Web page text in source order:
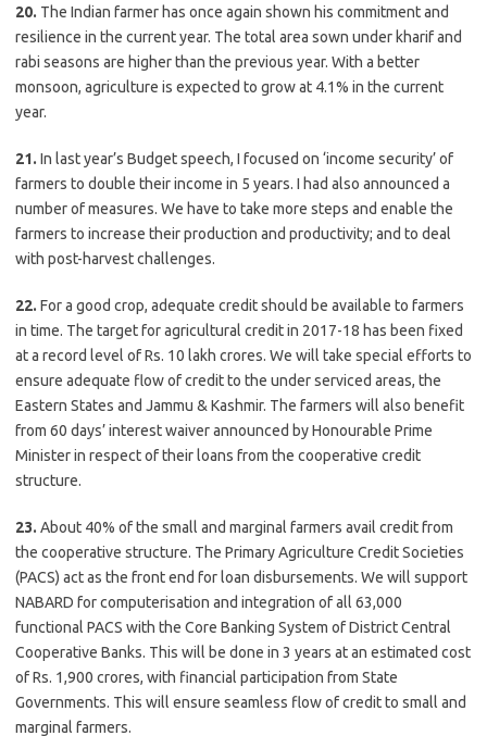
20. The Indian farmer has once again shown his commitment and
resilience in the current year. The total area sown under kharif and
rabi seasons are higher than the previous year. With a better
monsoon, agriculture is expected to grow at 4.1% in the current
year.
21. In last year’s Budget speech, I focused on ‘income security’ of
farmers to double their income in 5 years. I had also announced a
number of measures. We have to take more steps and enable the
farmers to increase their production and productivity; and to deal
with post-harvest challenges.
22. For a good crop, adequate credit should be available to farmers
in time. The target for agricultural credit in 2017-18 has been fixed
at a record level of Rs. 10 lakh crores. We will take special efforts to
ensure adequate flow of credit to the under serviced areas, the
Eastern States and Jammu & Kashmir. The farmers will also benefit
from 60 days’ interest waiver announced by Honourable Prime
Minister in respect of their loans from the cooperative credit
structure.
23. About 40% of the small and marginal farmers avail credit from
the cooperative structure. The Primary Agriculture Credit Societies
(PACS) act as the front end for loan disbursements. We will support
NABARD for computerisation and integration of all 63,000
functional PACS with the Core Banking System of District Central
Cooperative Banks. This will be done in 3 years at an estimated cost
of Rs. 1,900 crores, with financial participation from State
Governments. This will ensure seamless flow of credit to small and
marginal farmers.